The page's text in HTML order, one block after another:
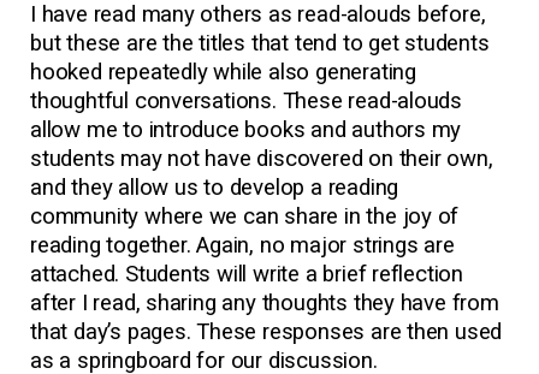
I have read many others as read-alouds before,
but these are the titles that tend to get students
hooked repeatedly while also generating
thoughtful conversations. These read-alouds
allow me to introduce books and authors my
students may not have discovered on their own,
and they allow us to develop a reading
community where we can share in the joy of
reading together. Again, no major strings are
attached. Students will write a brief reflection
after I read, sharing any thoughts they have from
that day’s pages. These responses are then used
as a springboard for our discussion.